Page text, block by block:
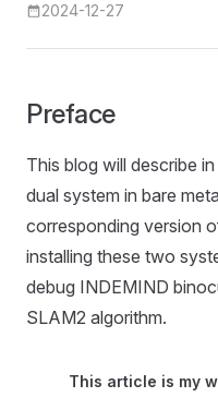
2024-12-27
Preface
This blog will describe
dual system in bare
corresponding version
installing these two
debug INDEMIND
SLAM2 algorithm.
This article is my